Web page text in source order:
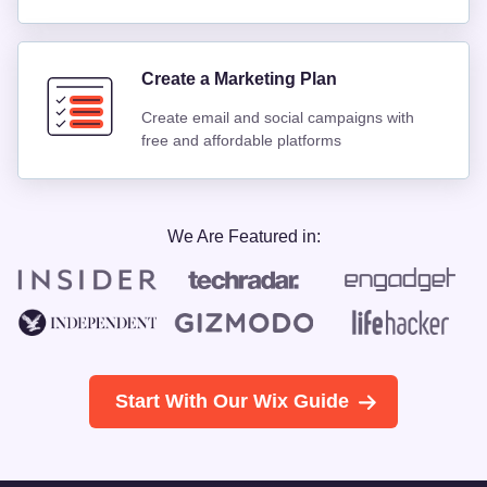
Create a Marketing Plan
Create email and social campaigns with
free and affordable platforms
We Are Featured in:
Start With Our Wix Guide